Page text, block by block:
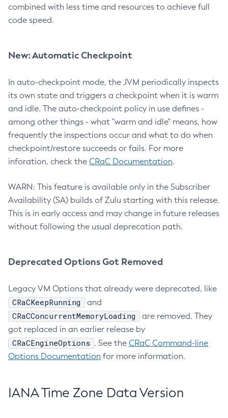
combined with less time and resources to achieve full
code speed.
New: Automatic Checkpoint
In auto-checkpoint mode, the JVM periodically inspects
its own state and triggers a checkpoint when it is warm
and idle. The auto-checkpoint policy in use defines -
among other things - what "warm and idle" means, how
frequently the inspections occur and what to do when
checkpoint/restore succeeds or fails. For more
inforation, check the CRaC Documentation.
WARN: This feature is available only in the Subscriber
Availability (SA) builds of Zulu starting with this release.
This is in early access and may change in future releases
without following the usual deprecation path.
Deprecated Options Got Removed
Legacy VM Options that already were deprecated, like
CRaCKeepRunning and
CRaCConcurrentMemoryLoading
are removed. They
got replaced in an earlier release by
CRaCEngineOptions . See the CRaC Command-line
Options Documentation for more information.
IANA Time Zone Data Version